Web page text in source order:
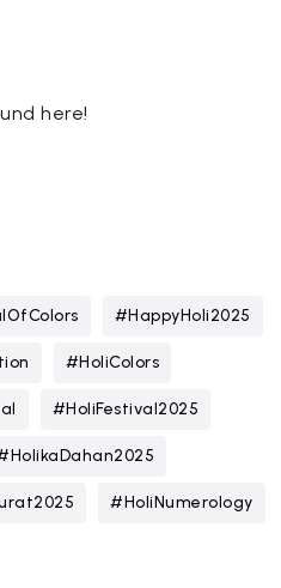
here!
#HappyHoli2025
#HoliColors
#HoliFestival2025
#HoliNumerology